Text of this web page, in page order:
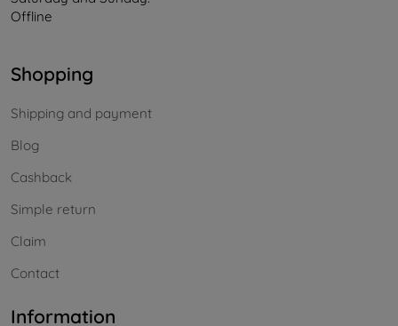
Offline
Shopping
Shipping and payment
Blog
Cashback
Simple return
Claim
Contact
Information